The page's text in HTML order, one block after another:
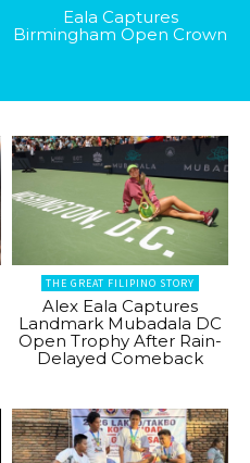
Eala Captures
Birmingham Open Crown
THE GREAT FILIPINO STORY
Alex Eala Captures
Landmark Mubadala DC
Open Trophy After Rain-
Delayed Comeback